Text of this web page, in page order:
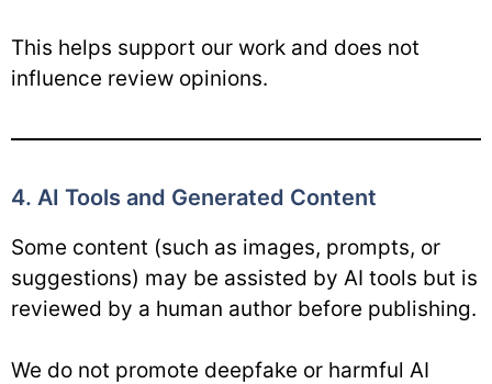
This helps support our work and does not
influence review opinions.
4. AI Tools and Generated Content
Some content (such as images, prompts, or
suggestions) may be assisted by AI tools but is
reviewed by a human author before publishing.
We do not promote deepfake or harmful AI